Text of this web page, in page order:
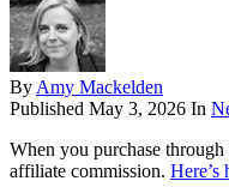
By Amy Mackelden
Published May 3, 2026 In
When you purchase
affiliate commission.